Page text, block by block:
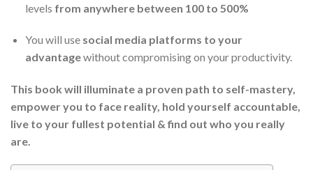
levels from anywhere between 100 to 500%
You will use social media platforms to your
advantagewithout compromising on your productivity.
This book will illuminate a proven path to self-mastery,
empower you to face reality, hold yourself accountable,
live to your fullest potential & find out who you really
are.